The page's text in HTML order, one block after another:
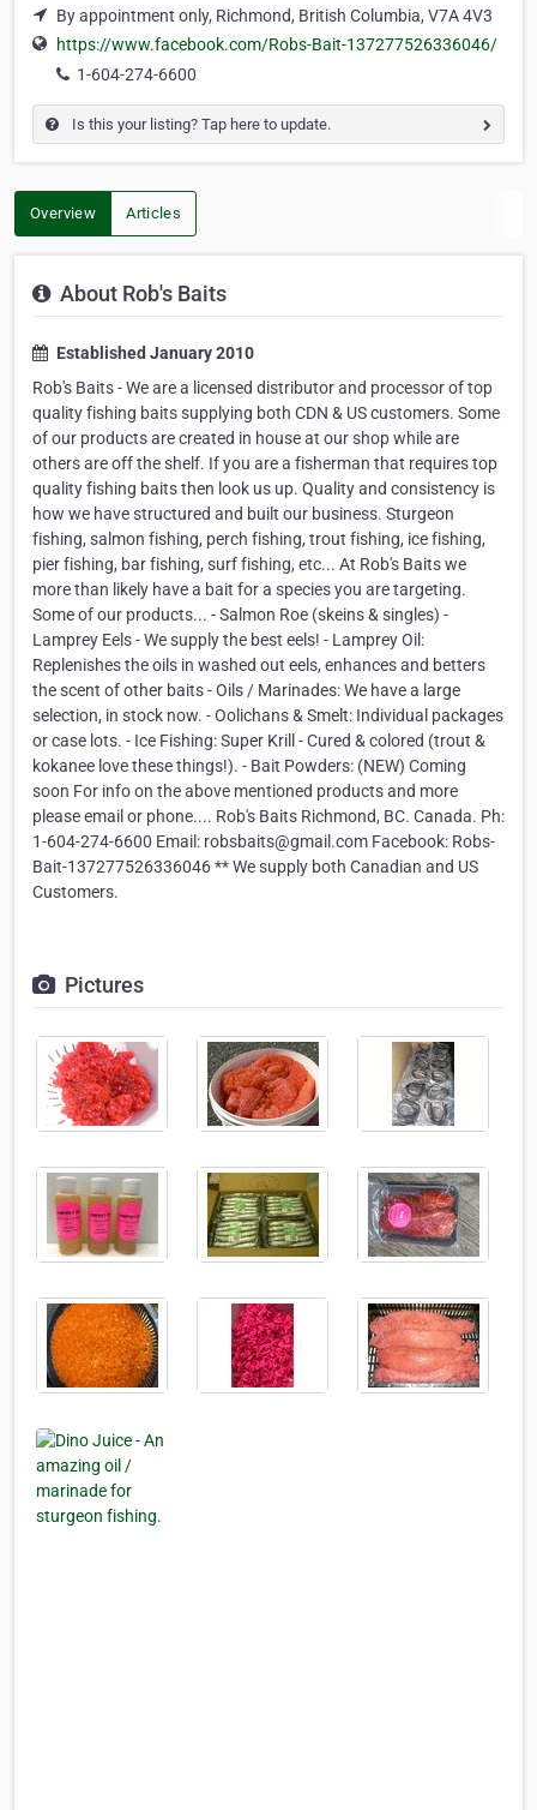
By appointment only, Richmond, British Columbia, V7A 4V3
https://www.facebook.com/Robs-Bait-137277526336046/
1-604-274-6600
Is this your listing? Tap here to update.
Overview Articles
About Rob's Baits
Established January 2010
Rob's Baits - We are a licensed distributor and processor of top
quality fishing baits supplying both CDN & US customers. Some
of our products are created in house at our shop while are
others are off the shelf. If you are a fisherman that requires top
quality fishing baits then look us up. Quality and consistency is
how we have structured and built our business. Sturgeon
fishing, salmon fishing, perch fishing, trout fishing, ice fishing,
pier fishing, bar fishing, surf fishing, etc... At Rob's Baits we
more than likely have a bait for a species you are targeting.
Some of our products... - Salmon Roe (skeins & singles) -
Lamprey Eels - We supply the best eels! - Lamprey Oil:
Replenishes the oils in washed out eels, enhances and betters
the scent of other baits - Oils / Marinades: We have a large
selection, in stock now. - Oolichans & Smelt: Individual packages
or case lots. - Ice Fishing: Super Krill - Cured & colored (trout &
kokanee love these things!). - Bait Powders: (NEW) Coming
soon For info on the above mentioned products and more
please email or phone.... Rob's Baits Richmond, BC. Canada. Ph:
1-604-274-6600 Email: robsbaits@gmail.com Facebook: Robs-
Bait-137277526336046 ** We supply both Canadian and US
Customers.
Pictures